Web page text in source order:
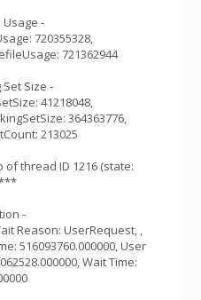
-
720355328,
721362944
Size -
41218048,
364363776,
213025
thread ID 1216 (state:
-
Reason: UserRequest, ,
516093760.000000, User
Wait Time: